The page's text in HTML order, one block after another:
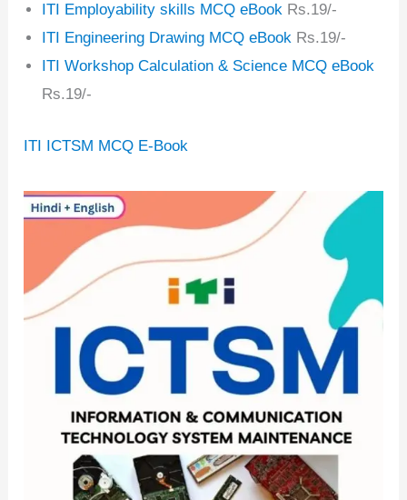
ITI Employability skills MCQ eBook Rs.19/-
ITI Engineering Drawing MCQ eBook Rs.19/-
ITI Workshop Calculation & Science MCQ eBook
Rs.19/-
ITI ICTSM MCQ E-Book